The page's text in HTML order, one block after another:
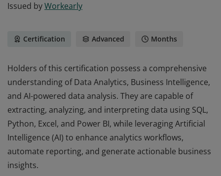
Issued byWorkearly
Certification Advanced Months
Holders of this certification possess a comprehensive
understanding of Data Analytics, Business Intelligence,
and AI-powered data analysis. They are capable of
extracting, analyzing, and interpreting data using SQL,
Python, Excel, and Power BI, while leveraging Artificial
Intelligence (AI) to enhance analytics workflows,
automate reporting, and generate actionable business
insights.